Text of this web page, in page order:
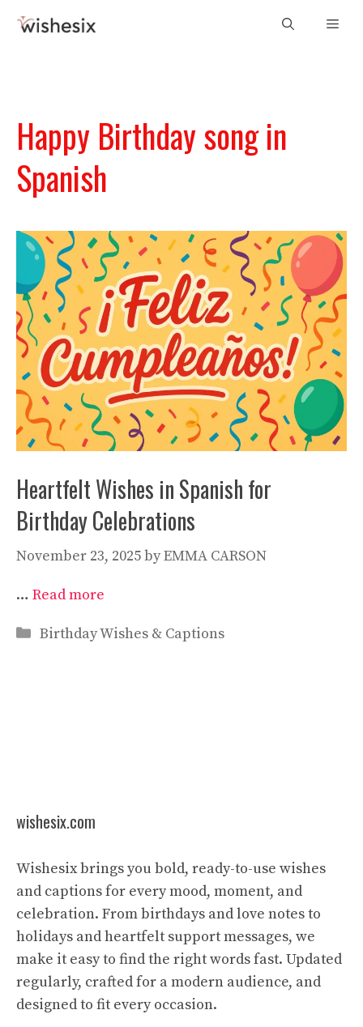
Happy Birthday song in
Spanish
Heartfelt Wishes in Spanish for
Birthday Celebrations
November 23, 2025byEMMA CARSON
… Read more
Categories
Birthday Wishes & Captions
wishesix.com
Wishesix brings you bold, ready-to-use wishes
and captions for every mood, moment, and
celebration. From birthdays and love notes to
holidays and heartfelt support messages, we
make it easy to find the right words fast. Updated
regularly, crafted for a modern audience, and
designed to fit every occasion.